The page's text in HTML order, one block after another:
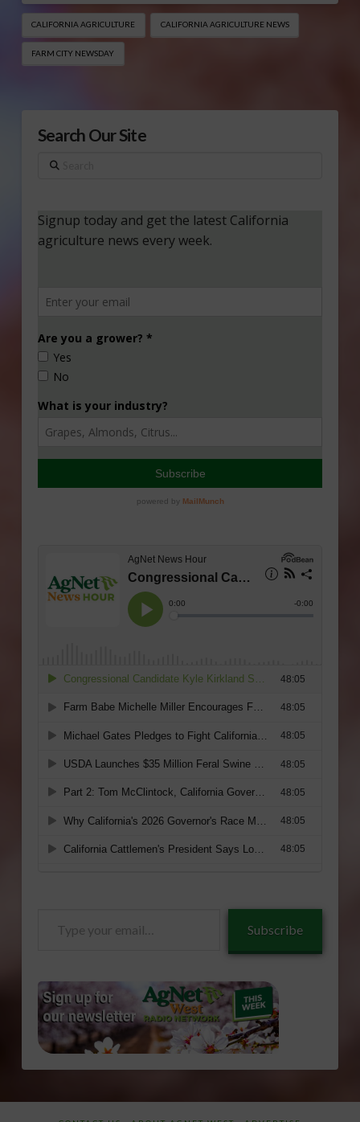
CALIFORNIA AGRICULTURE CALIFORNIA AGRICULTURE NEWS
FARM CITY NEWSDAY
Search Our Site
Search
Subscribe